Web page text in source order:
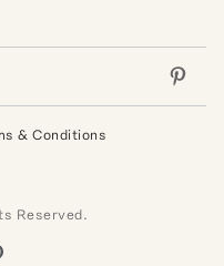
& Conditions
Reserved.